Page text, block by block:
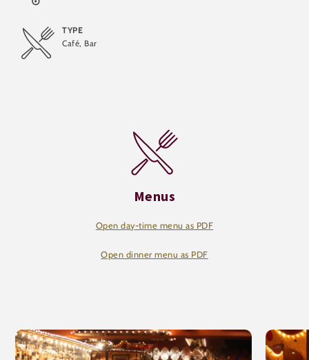
TYPE
Café, Bar
Menus
Open day-time menu as PDF
Open dinner menu as PDF